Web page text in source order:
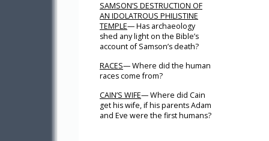
SAMSON’S DESTRUCTION OF
AN IDOLATROUS PHILISTINE
TEMPLE— Has archaeology
shed any light on the Bible’s
account of Samson’s death?
RACES— Where did the human
races come from?
CAIN’S WIFE— Where did Cain
get his wife, if his parents Adam
and Eve were the first humans?